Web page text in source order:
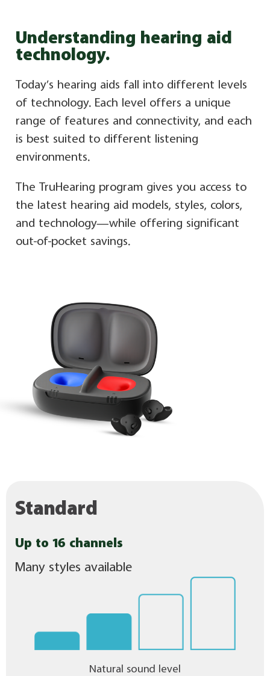
Understanding hearing aid
technology.
Today’s hearing aids fall into different levels
of technology. Each level offers a unique
range of features and connectivity, and each
is best suited to different listening
environments.
The TruHearing program gives you access to
the latest hearing aid models, styles, colors,
and technology—while offering significant
out-of-pocket savings.
Standard
Up to 16 channels
Many styles available
Natural sound level